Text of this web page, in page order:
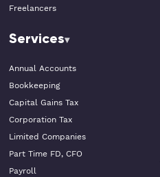
Freelancers
Services
Annual Accounts
Bookkeeping
Capital Gains Tax
Corporation Tax
Limited Companies
Part Time FD, CFO
Payroll